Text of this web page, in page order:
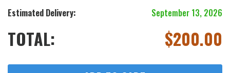
Estimated Delivery: September 13, 2026
TOTAL: $200.00